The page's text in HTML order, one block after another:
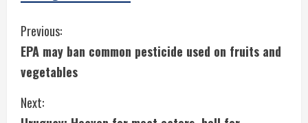
C
o
n
Previous:
EPA may ban common pesticide used on fruits and
vegetables
Next: